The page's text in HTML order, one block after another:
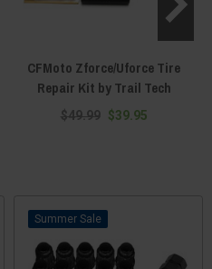
CFMoto Zforce/Uforce Tire
Repair Kit by Trail Tech
$49.99 $39.95
Sale